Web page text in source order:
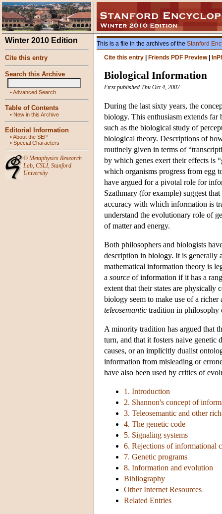
Winter 2010 Edition
Cite this entry
Search this Archive
•Advanced Search
Table of Contents
• New in this Archive
Editorial Information
•About the SEP
• Special Characters
© Metaphysics Research
Lab, CSLI, Stanford
University
This is a file in the archives of the Stanford
Cite this entry
Friends PDF Preview|
Biological Information
First published Thu Oct 4, 2007
During the last sixty years, the
biology. This enthusiasm extends
such as the biological study of
biological theory. Descriptions of
routinely given in terms of
by which genes exert their effects is
which organisms progress from egg
have argued for a pivotal role for
Szathmary (for example) suggest
accuracy with which information is
understand the evolutionary role of
of matter and energy.
Both philosophers and biologists
description in biology. It is generally
mathematical information theory is
a source of information if it has a
extent that their states are physically
biology seem to make use of a
teleosemantic tradition in philosophy
A minority tradition has argued that
turn, and that it fosters naive genetic
causes, or an implicitly dualist
information from misleading or
have also been used by critics of
1. Introduction
2. Shannon's concept of
3. Teleosemantic and other
4. The genetic code
5. Signaling systems
6. Rejections of informational
7. Genetic programs
8. Information and evolution
Bibliography
Other Internet Resources
Related Entries